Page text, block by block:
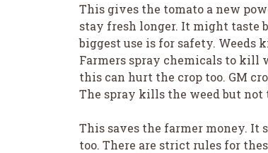
This gives the tomato a new
stay fresh longer. It might taste
biggest use is for safety. Weeds
Farmers spray chemicals to kill
this can hurt the crop too. GM
The spray kills the weed but not
This saves the farmer money. It
too. There are strict rules for